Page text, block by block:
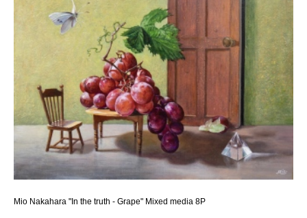
Mio Nakahara "In the truth - Grape" Mixed media 8P